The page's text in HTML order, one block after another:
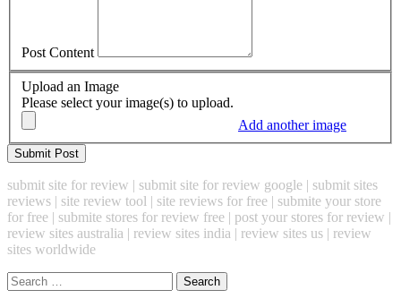
Post Content
Upload an Image
Please select your image(s) to upload.
Add another image
submit site for review | submit site for review google | submit sites
reviews | site review tool | site reviews for free | submite your store
for free | submite stores for review free | post your stores for review |
review sites australia | review sites india | review sites us | review
sites worldwide
Search
for: